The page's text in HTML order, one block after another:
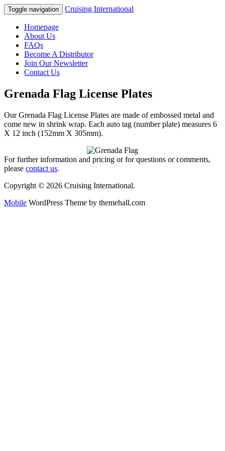
Toggle navigation Cruising International
Homepage
About Us
FAQs
Become A Distributor
Join Our Newsletter
Contact Us
Grenada Flag License Plates
Our Grenada Flag License Plates are made of embossed metal and
come new in shrink wrap. Each auto tag (number plate) measures 6
X 12 inch (152mm X 305mm).
For further information and pricing or for questions or comments,
please contact us.
Copyright © 2026 Cruising International.
Mobile WordPress Theme by themehall.com